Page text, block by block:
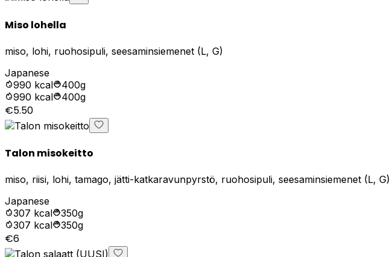
Miso lohella
miso, lohi, ruohosipuli, seesaminsiemenet (L, G)
Japanese
990 kcal
400g
990 kcal 400g
€5.50
Talon misokeitto
miso, riisi, lohi, tamago, jätti-katkaravunpyrstö, ruohosipuli, seesaminsiemenet (L, G)
Japanese
307 kcal
350g
307 kcal 350g
€6